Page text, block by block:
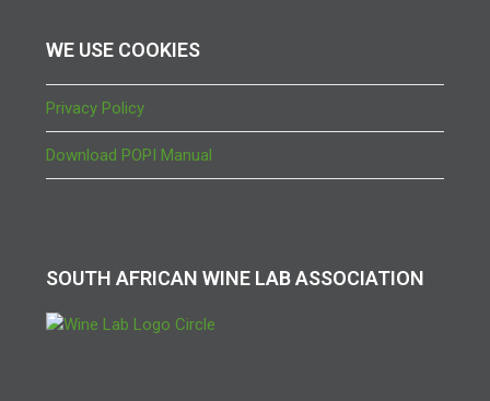
WE USE COOKIES
Privacy Policy
Download POPI Manual
SOUTH AFRICAN WINE LAB ASSOCIATION